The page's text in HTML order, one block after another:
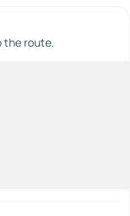
the route.